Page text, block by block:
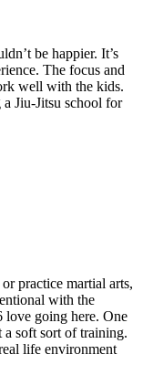
be happier. It’s
The focus and
well with the kids.
Jiu-Jitsu school for
practice martial arts,
with the
love going here. One
a soft sort of training.
life environment